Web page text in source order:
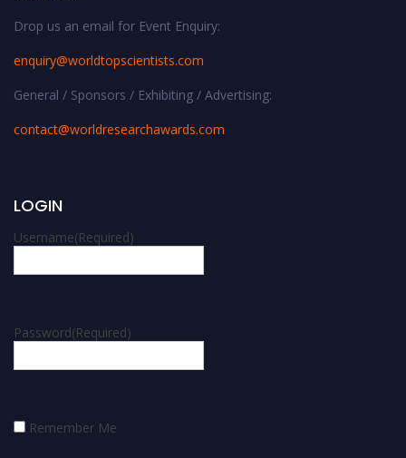
Drop us an email for Event Enquiry:
enquiry@worldtopscientists.com
General / Sponsors / Exhibiting / Advertising:
contact@worldresearchawards.com
LOGIN
Username(Required)
Password(Required)
Remember Me